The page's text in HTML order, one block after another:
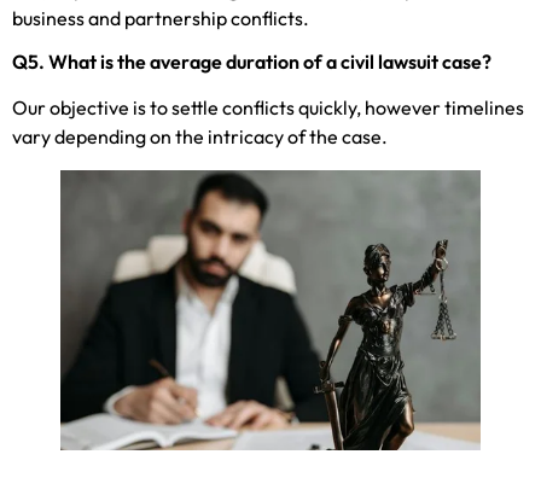
business and partnership conflicts.
Q5. What is the average duration of a civil lawsuit case?
Our objective is to settle conflicts quickly, however timelines
vary depending on the intricacy of the case.